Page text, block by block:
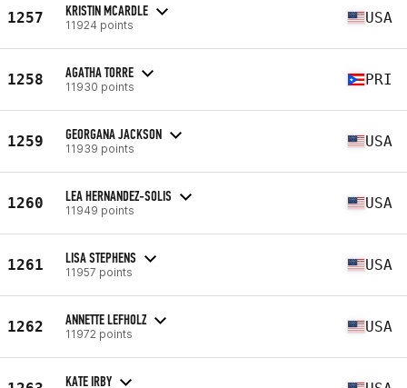
1257 KRISTIN MCARDLE
11924 points USA
1258 AGATHA TORRE
11930 points PRI
1259 GEORGANA JACKSON
11939 points USA
1260 LEA HERNANDEZ-SOLIS
11949 points USA
1261 LISA STEPHENS
11957 points USA
1262 ANNETTE LEFHOLZ
11972 points USA
KATE IRBY